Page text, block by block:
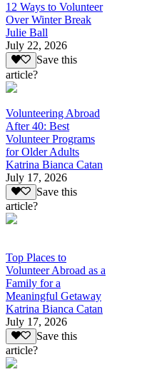
12 Ways to Volunteer
Over Winter Break
Julie Ball
July 22, 2026
Save this
article?
Volunteering Abroad
After 40: Best
Volunteer Programs
for Older Adults
Katrina Bianca Catan
July 17, 2026
Save this
article?
Top Places to
Volunteer Abroad as a
Family for a
Meaningful Getaway
Katrina Bianca Catan
July 17, 2026
Save this
article?